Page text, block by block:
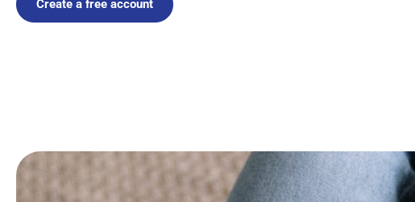
Create a free account